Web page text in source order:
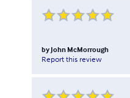
by John McMorrough
Report this review